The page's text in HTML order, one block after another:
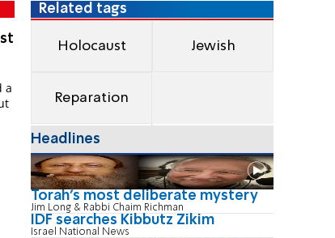
a
Related tags
Holocaust Jewish
Reparation
Headlines
Torah's most deliberate mystery
Jim Long & Rabbi Chaim Richman
IDF searches Kibbutz Zikim
Israel National News